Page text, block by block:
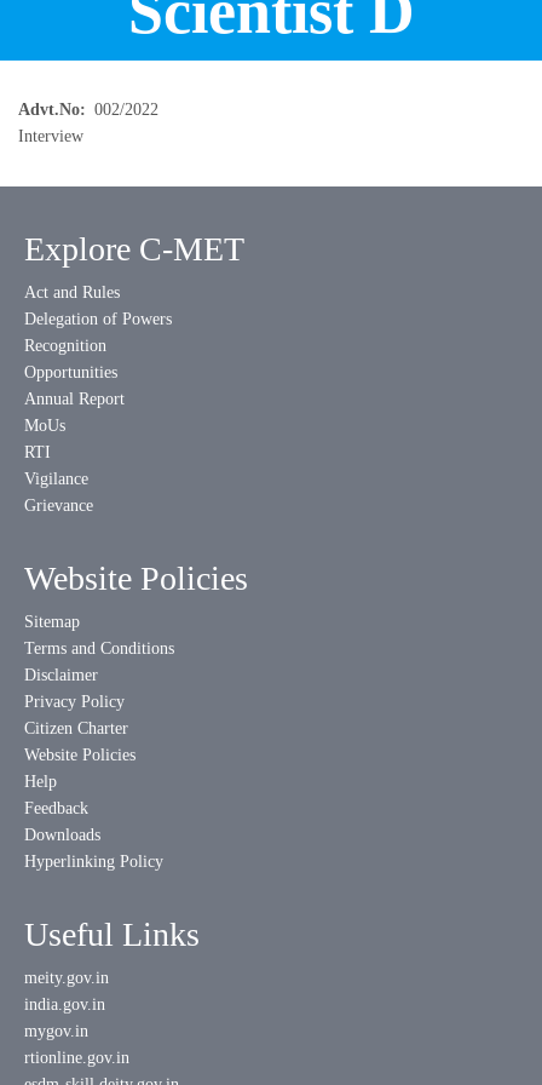
Advt.No
002/2022
Interview
Explore C-MET
Act and Rules
Delegation of Powers
Recognition
Opportunities
Annual Report
MoUs
RTI
Vigilance
Grievance
Website Policies
Sitemap
Terms and Conditions
Disclaimer
Privacy Policy
Citizen Charter
Website Policies
Help
Feedback
Downloads
Hyperlinking Policy
Useful Links
meity.gov.in
india.gov.in
mygov.in
rtionline.gov.in